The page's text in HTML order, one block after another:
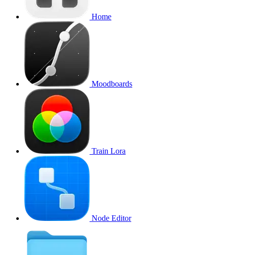
Home
Moodboards
Train Lora
Node Editor